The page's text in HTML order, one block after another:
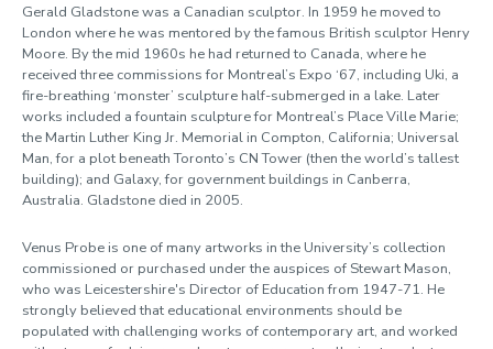
Gerald Gladstone was a Canadian sculptor. In 1959 he moved to
London where he was mentored by the famous British sculptor Henry
Moore. By the mid 1960s he had returned to Canada, where he
received three commissions for Montreal’s Expo ‘67, including Uki, a
fire-breathing ‘monster’ sculpture half-submerged in a lake. Later
works included a fountain sculpture for Montreal’s Place Ville Marie;
the Martin Luther King Jr. Memorial in Compton, California; Universal
Man, for a plot beneath Toronto’s CN Tower (then the world’s tallest
building); and Galaxy, for government buildings in Canberra,
Australia. Gladstone died in 2005.
Venus Probe is one of many artworks in the University’s collection
commissioned or purchased under the auspices of Stewart Mason,
who was Leicestershire's Director of Education from 1947-71. He
strongly believed that educational environments should be
populated with challenging works of contemporary art, and worked